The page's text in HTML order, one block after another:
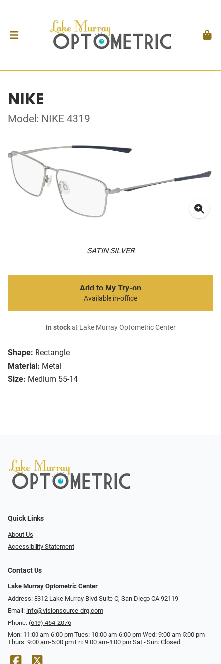
NIKE
Model: NIKE 4319
SATIN SILVER
Shape: Rectangle
Material: Metal
Size: Medium 55-14
Add to My Try-on
Available in-office
In stockat Lake Murray Optometric Center
Quick Links
About Us
Accessibility Statement
Contact Us
Lake Murray Optometric Center
Address: 8312 Lake Murray Blvd Suite C, San Diego CA 92119
Email: info@visionsource-drg.com
Phone: (619) 464-2076
Mon: 11:00 am-6:00 pm Tues: 10:00 am-6:00 pm Wed: 9:00 am-5:00 pm
Thurs: 9:00 am-5:00 pm Fri: 9:00 am-4:00 pm Sat - Sun: Closed